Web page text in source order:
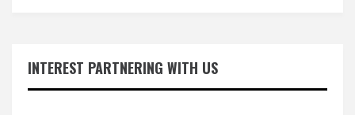
INTEREST PARTNERING WITH US